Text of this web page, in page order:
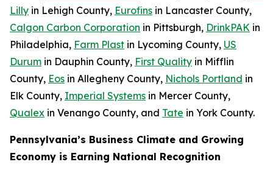
Lilly in Lehigh County, Eurofins in Lancaster County,
Calgon Carbon Corporation in Pittsburgh, DrinkPAK in
Philadelphia, Farm Plast in Lycoming County, US
Durum in Dauphin County, First Quality in Mifflin
County, Eos in Allegheny County, Nichols Portland in
Elk County, Imperial Systems in Mercer County,
Qualex in Venango County, and Tate in York County.
Pennsylvania’s Business Climate and Growing
Economy is Earning National Recognition